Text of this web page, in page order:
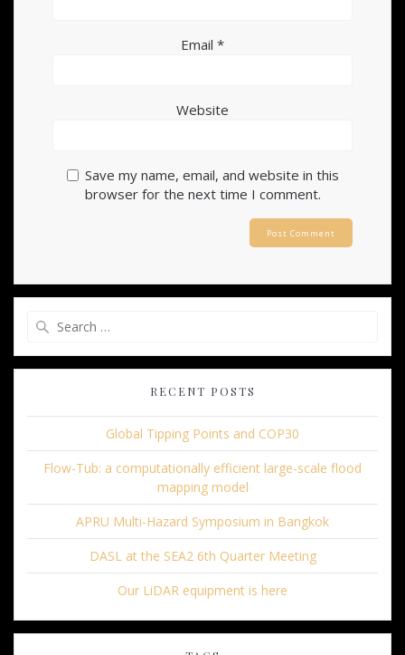
Email *
Website
Save my name, email, and website in this
browser for the next time I comment.
RECENT POSTS
Global Tipping Points and COP30
Flow-Tub: a computationally efficient large-scale flood
mapping model
APRU Multi-Hazard Symposium in Bangkok
DASL at the SEA2 6th Quarter Meeting
Our LiDAR equipment is here